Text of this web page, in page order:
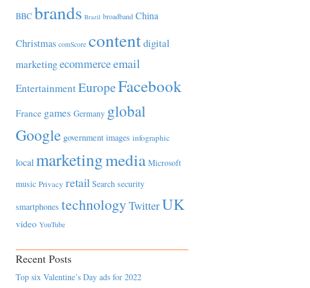
BBC brands Brazil broadband China
Christmas comScore contentdigital
marketingecommerceemail
EntertainmentEuropeFacebook
France games Germany global
Google government images infographic
local marketingmedia Microsoft
music Privacy retail Search security
smartphones technology TwitterUK
video YouTube
Recent Posts
Top six Valentine’s Day ads for 2022